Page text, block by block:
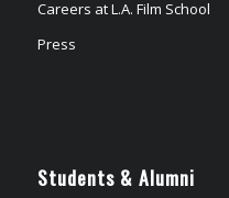
Careers at L.A. Film School
Press
Students & Alumni